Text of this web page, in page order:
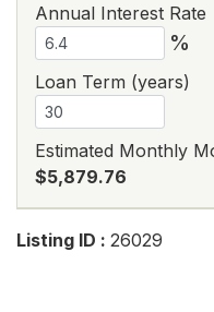
Annual Interest Rate
%
Loan Term (years)
Estimated Monthly
$5,879.76
Listing ID : 26029